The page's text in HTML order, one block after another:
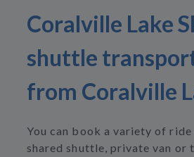
Coralville Lake
shuttle
from Coralville
You can book a variety of
shared shuttle, private van or